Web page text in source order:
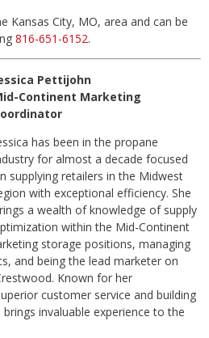
Kansas City, MO, area and can be
816-651-6152.
Pettijohn
Continent Marketing
has been in the propane
for almost a decade focused
supplying retailers in the Midwest
with exceptional efficiency. She
a wealth of knowledge of supply
within the Mid-Continent
storage positions, managing
and being the lead marketer on
Known for her
customer service and building
invaluable experience to the